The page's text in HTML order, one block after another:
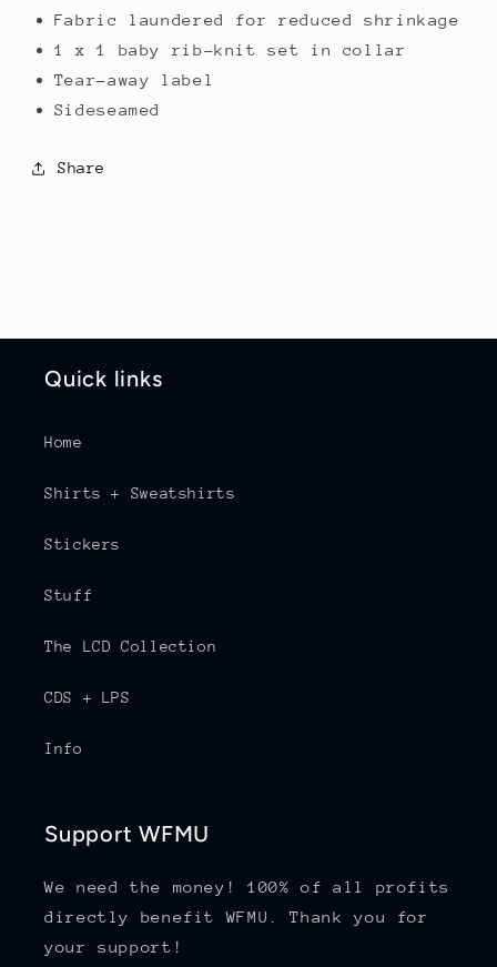
Fabric laundered for reduced shrinkage
1 x 1 baby rib-knit set in collar
Tear-away label
Sideseamed
Share
Quick links
Home
Shirts + Sweatshirts
Stickers
Stuff
The LCD Collection
CDS + LPS
Info
Support WFMU
We need the money! 100% of all profits
directly benefit WFMU. Thank you for
your support!